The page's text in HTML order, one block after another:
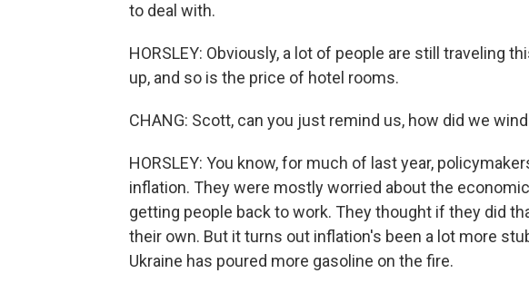
to deal with.
HORSLEY: Obviously, a lot of people are still traveling
up, and so is the price of hotel rooms.
CHANG: Scott, can you just remind us, how did we
HORSLEY: You know, for much of last year,
inflation. They were mostly worried about the
getting people back to work. They thought if they did
their own. But it turns out inflation's been a lot more
Ukraine has poured more gasoline on the fire.